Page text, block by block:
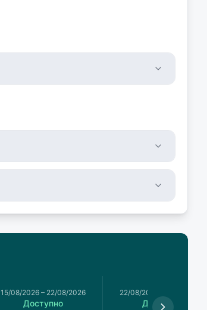
15/08/2026 – 22/08/2026
Доступно
22/08/2026
Доступно